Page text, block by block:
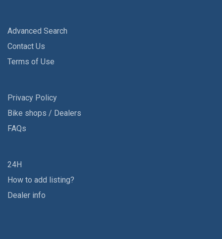
Advanced Search
Contact Us
Terms of Use
Privacy Policy
Bike shops / Dealers
FAQs
24H
How to add listing?
Dealer info